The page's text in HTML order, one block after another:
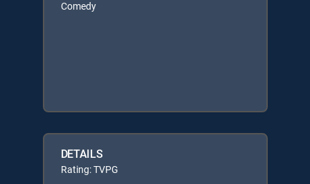
Comedy
DETAILS
Rating: TVPG